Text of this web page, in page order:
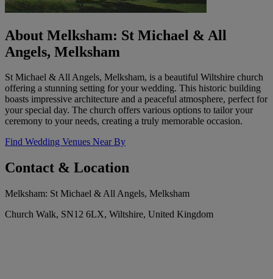
About Melksham: St Michael & All
Angels, Melksham
St Michael & All Angels, Melksham, is a beautiful Wiltshire church
offering a stunning setting for your wedding. This historic building
boasts impressive architecture and a peaceful atmosphere, perfect for
your special day. The church offers various options to tailor your
ceremony to your needs, creating a truly memorable occasion.
Find Wedding Venues Near By
Contact & Location
Melksham: St Michael & All Angels, Melksham
Church Walk, SN12 6LX, Wiltshire, United Kingdom